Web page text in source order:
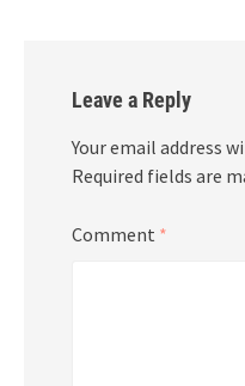
Leave a Reply
Your email address
Required fields are
Comment *